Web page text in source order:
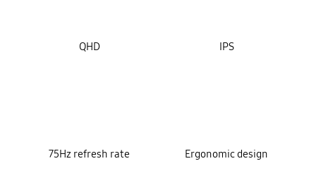
QHD IPS
75Hz refresh rate Ergonomic design